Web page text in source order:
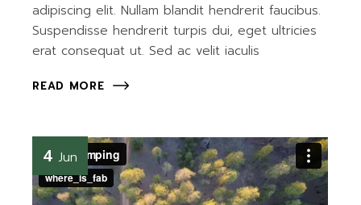
adipiscing elit. Nullam blandit hendrerit faucibus.
Suspendisse hendrerit turpis dui, eget ultricies
erat consequat ut. Sed ac velit iaculis
READ MORE
4 Jun